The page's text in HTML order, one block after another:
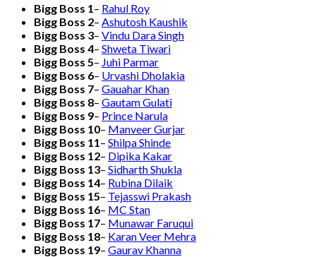
Bigg Boss 1 – Rahul Roy
Bigg Boss 2– Ashutosh Kaushik
Bigg Boss 3– Vindu Dara Singh
Bigg Boss 4– Shweta Tiwari
Bigg Boss 5– Juhi Parmar
Bigg Boss 6– Urvashi Dholakia
Bigg Boss 7– Gauahar Khan
Bigg Boss 8– Gautam Gulati
Bigg Boss 9– Prince Narula
Bigg Boss 10– Manveer Gurjar
Bigg Boss 11 – Shilpa Shinde
Bigg Boss 12– Dipika Kakar
Bigg Boss 13– Sidharth Shukla
Bigg Boss 14– Rubina Dilaik
Bigg Boss 15– Tejasswi Prakash
Bigg Boss 16– MC Stan
Bigg Boss 17– Munawar Faruqui
Bigg Boss 18– Karan Veer Mehra
Bigg Boss 19– Gaurav Khanna